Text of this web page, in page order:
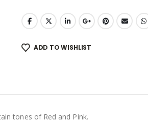
ADD TO WISHLIST
tones of Red and Pink.